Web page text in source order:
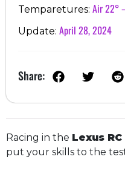
Temparetures: Air 22°
Update: April 28, 2024
Share:
Racing in the Lexus RC
put your skills to the